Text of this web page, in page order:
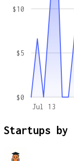
Jul 13
$0
$5
$10
Startups by